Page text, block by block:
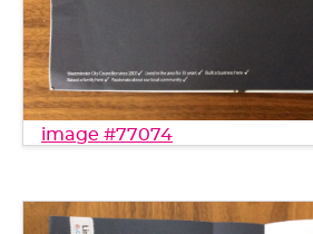
image #77074